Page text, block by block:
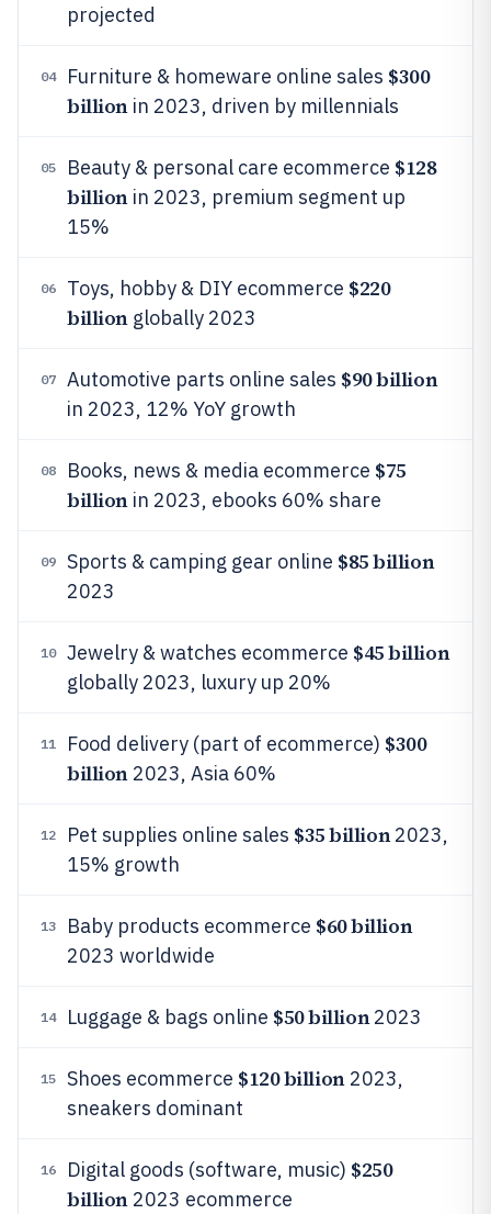
projected
04 Furniture & homeware online sales $300
billionin 2023, driven by millennials
05 Beauty & personal care ecommerce $128
billionin 2023, premium segment up
15%
06 Toys, hobby & DIY ecommerce $220
billionglobally 2023
07 Automotive parts online sales $90 billion
in 2023, 12% YoY growth
08 Books, news & media ecommerce $75
billionin 2023, ebooks 60% share
09 Sports & camping gear online $85 billion
2023
10 Jewelry & watches ecommerce $45 billion
globally 2023, luxury up 20%
11 Food delivery (part of ecommerce) $300
billion2023, Asia 60%
12 Pet supplies online sales $35 billion2023,
15% growth
13 Baby products ecommerce $60 billion
2023 worldwide
14 Luggage & bags online $50 billion2023
15 Shoes ecommerce $120 billion2023,
sneakers dominant
16 Digital goods (software, music) $250
billion2023 ecommerce